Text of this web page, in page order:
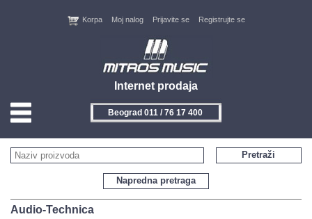
Internet prodaja
Korpa Moj nalog Prijavite se Registrujte se
Beograd 011 / 76 17 400
Novi Sad 021 / 450 800
HOME
KONTAKT
Napredna pretraga
Pretraži
Audio-Technica